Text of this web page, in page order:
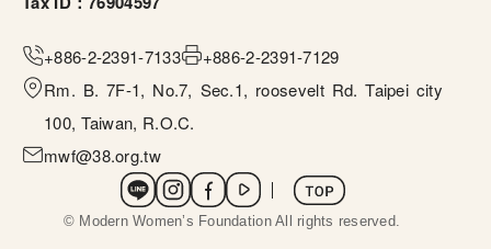
+886-2-2391-7133 +886-2-2391-7129
Rm. B. 7F-1, No.7, Sec.1, roosevelt Rd. Taipei city
100, Taiwan, R.O.C.
mwf@38.org.tw
© Modern Women’s Foundation All rights reserved.